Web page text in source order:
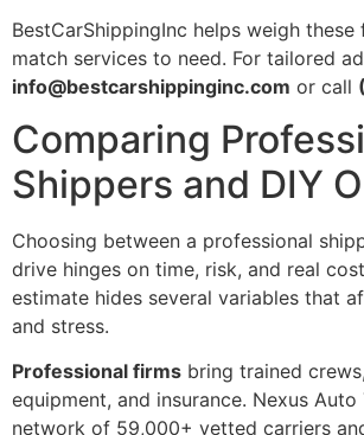
BestCarShippingInc helps weigh these
match services to need. For tailored
info@bestcarshippinginc.com or call
Comparing
Shippers and DIY
Choosing between a professional
drive hinges on time, risk, and real
estimate hides several variables that
and stress.
Professional firms bring trained
equipment, and insurance. Nexus
network of 59,000+ vetted carriers